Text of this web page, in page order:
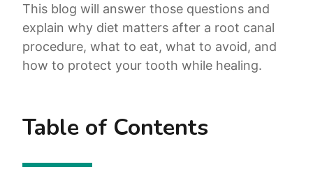
This blog will answer those questions and
explain why diet matters after a root canal
procedure, what to eat, what to avoid, and
how to protect your tooth while healing.
Table of Contents